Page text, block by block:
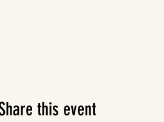
this event